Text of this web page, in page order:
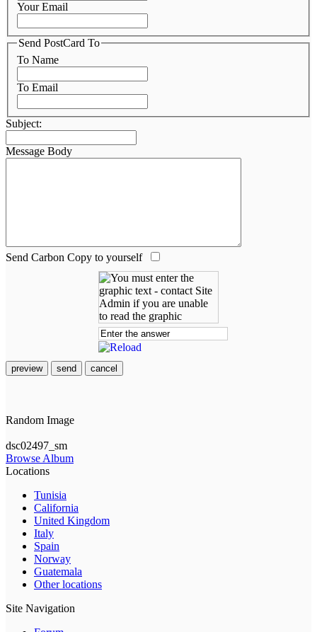
Your Email
Send PostCard To
To Name
To Email
Subject:
Message Body
Send Carbon Copy to yourself
preview send cancel
Random Image
dsc02497_sm
Browse Album
Locations
Tunisia
California
United Kingdom
Italy
Spain
Norway
Guatemala
Other locations
Site Navigation